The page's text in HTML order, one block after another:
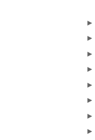
►
►
►
►
►
►
►
►